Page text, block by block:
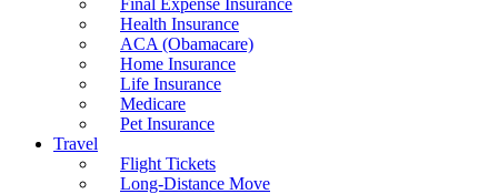
Final Expense Insurance
Health Insurance
ACA (Obamacare)
Home Insurance
Life Insurance
Medicare
Pet Insurance
Travel
Flight Tickets
Long-Distance Move